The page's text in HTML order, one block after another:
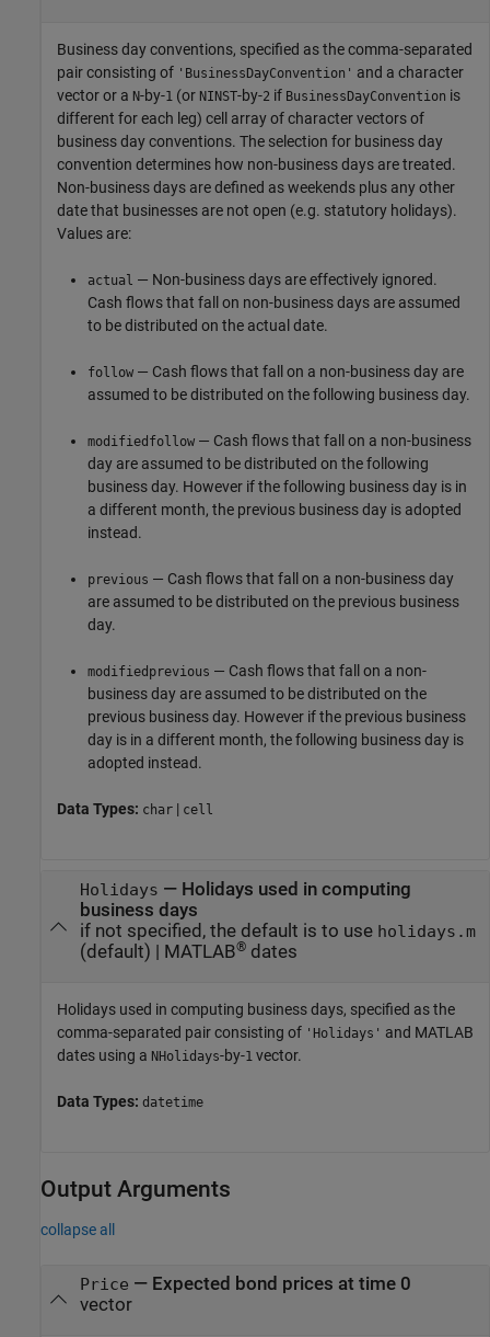
Business day conventions, specified as the comma-separated
pair consisting of 'BusinessDayConvention' and a character
vector or a N-by-1 (or NINST-by-2 if BusinessDayConvention is
different for each leg) cell array of character vectors of
business day conventions. The selection for business day
convention determines how non-business days are treated.
Non-business days are defined as weekends plus any other
date that businesses are not open (e.g. statutory holidays).
Values are:
actual — Non-business days are effectively ignored.
Cash flows that fall on non-business days are assumed
to be distributed on the actual date.
follow — Cash flows that fall on a non-business day are
assumed to be distributed on the following business day.
modifiedfollow — Cash flows that fall on a non-business
day are assumed to be distributed on the following
business day. However if the following business day is in
a different month, the previous business day is adopted
instead.
previous — Cash flows that fall on a non-business day
are assumed to be distributed on the previous business
day.
modifiedprevious — Cash flows that fall on a non-
business day are assumed to be distributed on the
previous business day. However if the previous business
day is in a different month, the following business day is
adopted instead.
Data Types: char | cell
Holidays — Holidays used in computing
business days
if not specified, the default is to use holidays.m
(default) | MATLAB®dates
Holidays used in computing business days, specified as the
comma-separated pair consisting of 'Holidays' and MATLAB
dates using a NHolidays-by-1 vector.
Data Types: datetime
Output Arguments
collapse all
Price — Expected bond prices at time 0
vector